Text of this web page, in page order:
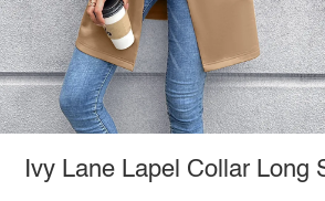
Ivy Lane Lapel Collar Long